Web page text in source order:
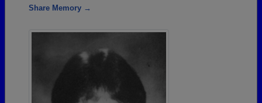
Share Memory →